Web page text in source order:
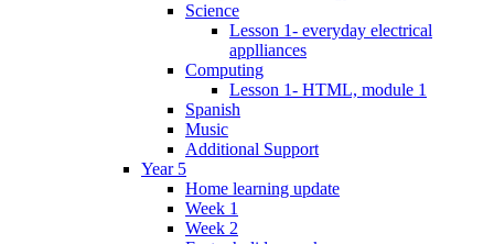
Science
Lesson 1- everyday electrical
applliances
Computing
Lesson 1- HTML, module 1
Spanish
Music
Additional Support
Year 5
Home learning update
Week 1
Week 2